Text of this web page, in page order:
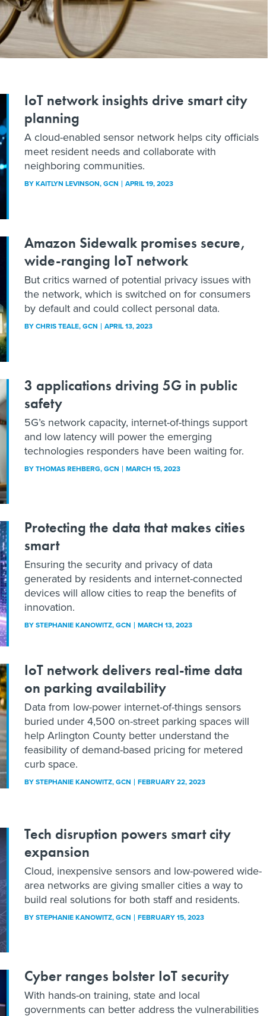
IoT network insights drive smart city
planning
A cloud-enabled sensor network helps city officials
meet resident needs and collaborate with
neighboring communities.
BYKAITLYN LEVINSON, GCN APRIL 19, 2023
Amazon Sidewalk promises secure,
wide-ranging IoT network
But critics warned of potential privacy issues with
the network, which is switched on for consumers
by default and could collect personal data.
BYCHRIS TEALE, GCN APRIL 13, 2023
3 applications driving 5G in public
safety
5G’s network capacity, internet-of-things support
and low latency will power the emerging
technologies responders have been waiting for.
BYTHOMAS REHBERG, GCN MARCH 15, 2023
Protecting the data that makes cities
smart
Ensuring the security and privacy of data
generated by residents and internet-connected
devices will allow cities to reap the benefits of
innovation.
BYSTEPHANIE KANOWITZ, GCN MARCH 13, 2023
IoT network delivers real-time data
on parking availability
Data from low-power internet-of-things sensors
buried under 4,500 on-street parking spaces will
help Arlington County better understand the
feasibility of demand-based pricing for metered
curb space.
BYSTEPHANIE KANOWITZ, GCN FEBRUARY 22, 2023
Tech disruption powers smart city
expansion
Cloud, inexpensive sensors and low-powered wide-
area networks are giving smaller cities a way to
build real solutions for both staff and residents.
BYSTEPHANIE KANOWITZ, GCN FEBRUARY 15, 2023
Cyber ranges bolster IoT security
With hands-on training, state and local
governments can better address the vulnerabilities